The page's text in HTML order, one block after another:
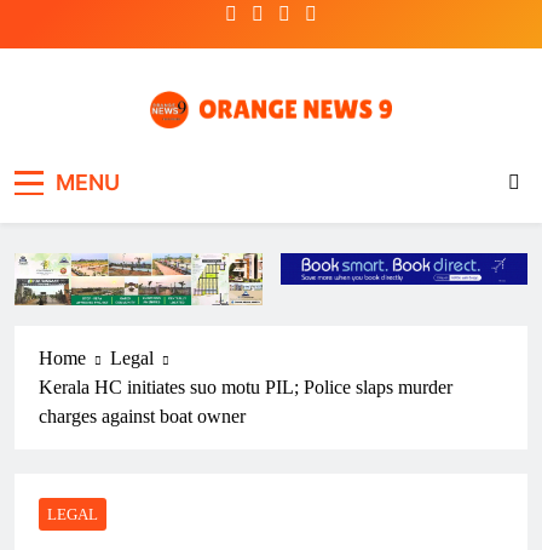
MENU
Home
Legal
Kerala HC initiates suo motu PIL; Police slaps murder
charges against boat owner
LEGAL